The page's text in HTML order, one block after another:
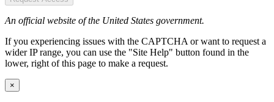
An official website of the United States government.
If you experiencing issues with the CAPTCHA or want to request a
wider IP range, you can use the "Site Help" button found in the
lower, right of this page to make a request.
×